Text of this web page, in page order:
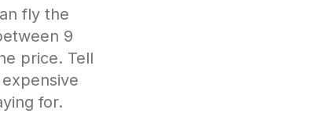
fly the
9
price. Tell
for.